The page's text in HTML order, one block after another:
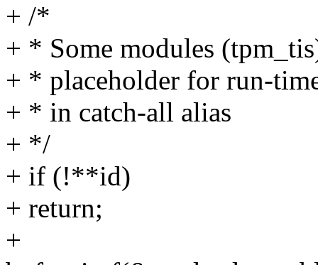
+ /*
+ * Some modules
+ * placeholder for run-
+ * in catch-all alias
+ */
+ if (!**id)
+ return;
+